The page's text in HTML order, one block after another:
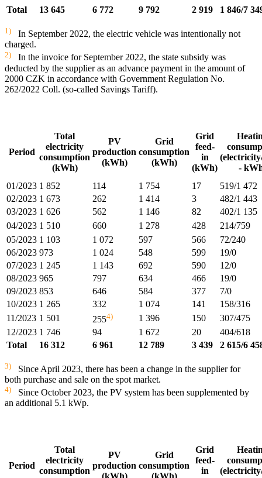
Total
13 645 6 772 9 792 2 919 1 846/7
1) In September 2022, the electric vehicle was intentionally not
charged.
2) In the invoice for September 2022, the state subsidy was
deducted by the supplier as an advance payment in the amount of
2000 CZK in accordance with Government Regulation No.
262/2022 Coll. (so-called Savings Tariff).
Period
Total
electricity
consumption
(kWh)
PV
production
(kWh)
Grid
consumption
(kWh)
Grid
feed-
in
(kWh)
-
01/2023 1 852 114 1 754 17
519/1 472
02/2023 1 673 262 1 414 3
482/1 443
03/2023 1 626 562 1 146 82
402/1 135
04/2023 1 510 660 1 278 428
214/759
05/2023 1 103 1 072 597 566
72/240
06/2023 973 1 024 548 599
19/0
07/2023 1 245 1 143 692 590
12/0
08/2023 965 797 634 466
19/0
09/2023 853 646 584 377
7/0
10/2023 1 265 332 1 074 141
158/316
11/2023 1 501 2554) 1 396 150
307/475
12/2023 1 746 94 1 672 20
404/618
Total
16 312 6 961 12 789 3 439 2 615/6
3) Since April 2023, there has been a change in the supplier for
both purchase and sale on the spot market.
4) Since October 2023, the PV system has been supplemented by
an additional 5.1 kWp.
Period
Total
electricity
consumption
PV
production
Grid
consumption
Grid
feed-
in